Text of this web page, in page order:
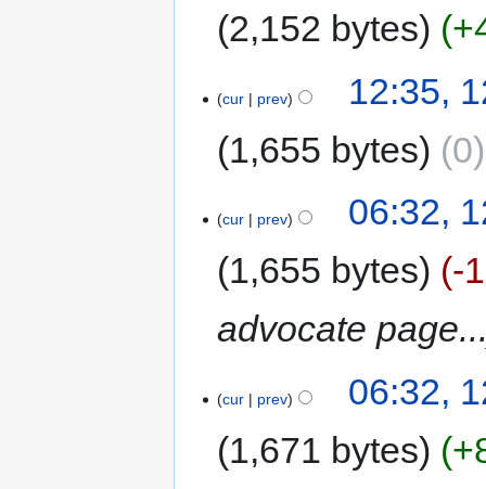
2,152 bytes
cur prev
12:35,
1,655 bytes
0
cur prev
06:32,
1,655 bytes
-
advocate
cur prev
06:32,
1,671 bytes